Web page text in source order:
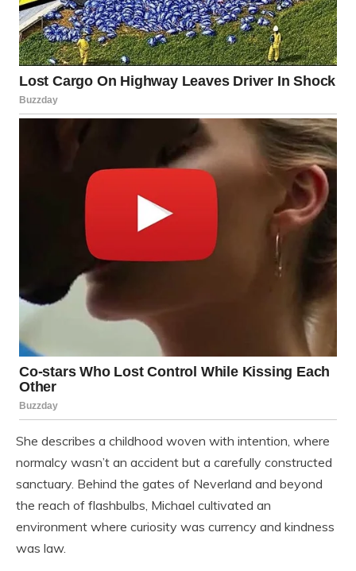
She describes a childhood woven with intention, where
normalcy wasn’t an accident but a carefully constructed
sanctuary. Behind the gates of Neverland and beyond
the reach of flashbulbs, Michael cultivated an
environment where curiosity was currency and kindness
was law.